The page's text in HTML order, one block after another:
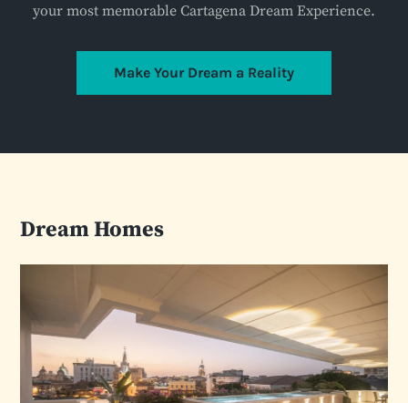
your most memorable Cartagena Dream Experience.
Make Your Dream a Reality
Dream Homes